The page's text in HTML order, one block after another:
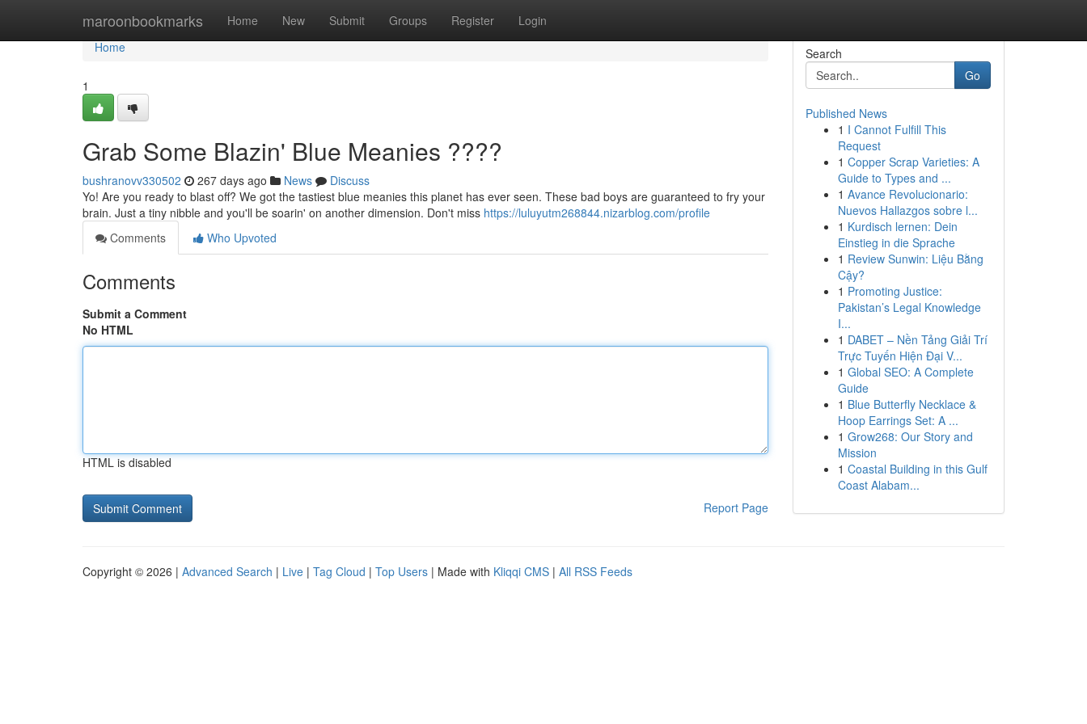
maroonbookmarks Home New Submit Groups Register Login
Home
Home
1
Grab Some Blazin' Blue Meanies ????
bushranovv330502 267 days ago News
Discuss
Yo! Are you ready to blast off? We got the tastiest blue meanies this planet has ever seen. These bad boys are guaranteed to fry your
brain. Just a tiny nibble and you'll be soarin' on another dimension. Don't miss https://luluyutm268844.nizarblog.com/profile
Comments
Who Upvoted
Comments
Submit a Comment
No HTML
HTML is disabled
Report Page
Search
Go
Published News
1 I Cannot Fulfill This
Request
1 Copper Scrap Varieties: A
Guide to Types and ...
1 Avance Revolucionario:
Nuevos Hallazgos sobre l...
1 Kurdisch lernen: Dein
Einstieg in die Sprache
1 Review Sunwin: Liệu Bằng
Cậy?
1 Promoting Justice:
Pakistan’s Legal Knowledge
I...
1 DABET – Nền Tảng Giải Trí
Trực Tuyến Hiện Đại V...
1 Global SEO: A Complete
Guide
1 Blue Butterfly Necklace &
Hoop Earrings Set: A ...
1 Grow268: Our Story and
Mission
1 Coastal Building in this Gulf
Coast Alabam...
Copyright © 2026 | Advanced Search | Live | Tag Cloud | Top Users | Made with Kliqqi CMS | All RSS Feeds